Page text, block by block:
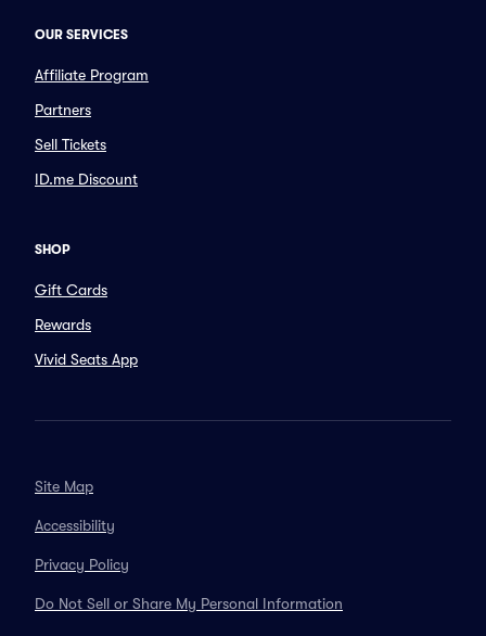
OUR SERVICES
Affiliate Program
Partners
Sell Tickets
ID.me Discount
SHOP
Gift Cards
Rewards
Vivid Seats App
Site Map
Accessibility
Privacy Policy
Do Not Sell or Share My Personal Information